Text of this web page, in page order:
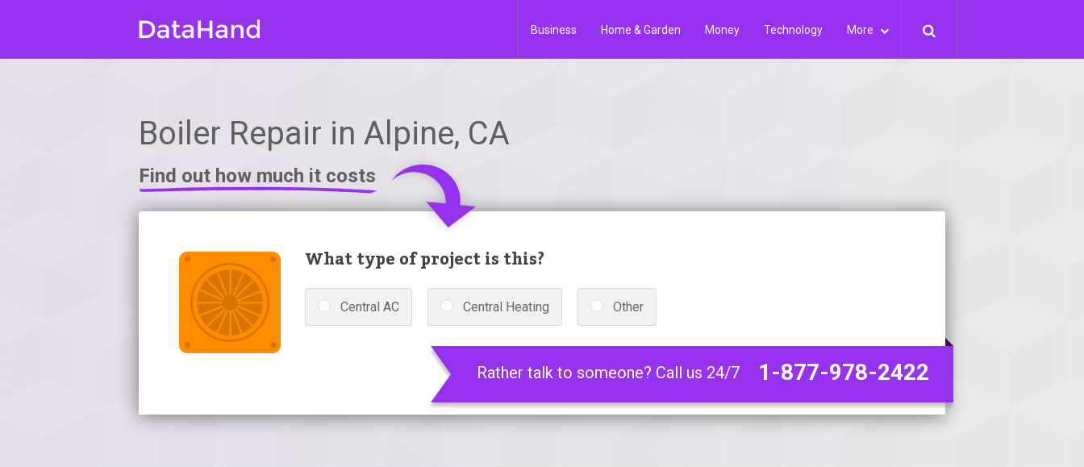
Business Home & Garden Money Technology More
Boiler Repair in Alpine, CA
Find out how much it costs
What type of project is this?
Central AC Central Heating Other
Rather talk to someone? Call us 24/7 1-877-978-2422